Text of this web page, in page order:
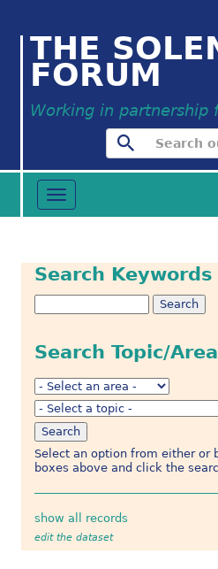
THE
FORUM
Working in partnership
Toggle
navigation
Search Keywords
Search Topic/Area
Select an option from either or
boxes above and click the
show all records
edit the dataset